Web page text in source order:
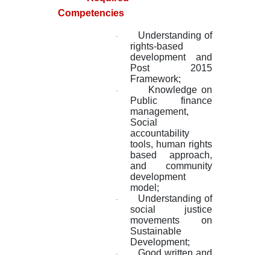
Competencies
·
Understanding of
rights-based
development and
Post 2015
Framework;
·
Knowledge on
Public finance
management,
Social
accountability
tools, human rights
based approach,
and community
development
model;
·
Understanding of
social justice
movements on
Sustainable
Development;
Good written and